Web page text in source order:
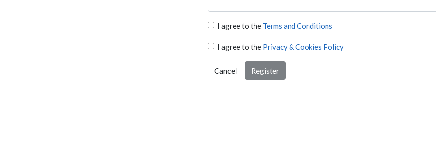
I agree to the Terms and Conditions
I agree to the Privacy & Cookies Policy
Cancel